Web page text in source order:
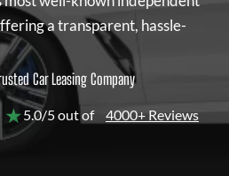
a transparent, hassle-
Car Leasing Company
★5.0/5 out of 4000+ Reviews